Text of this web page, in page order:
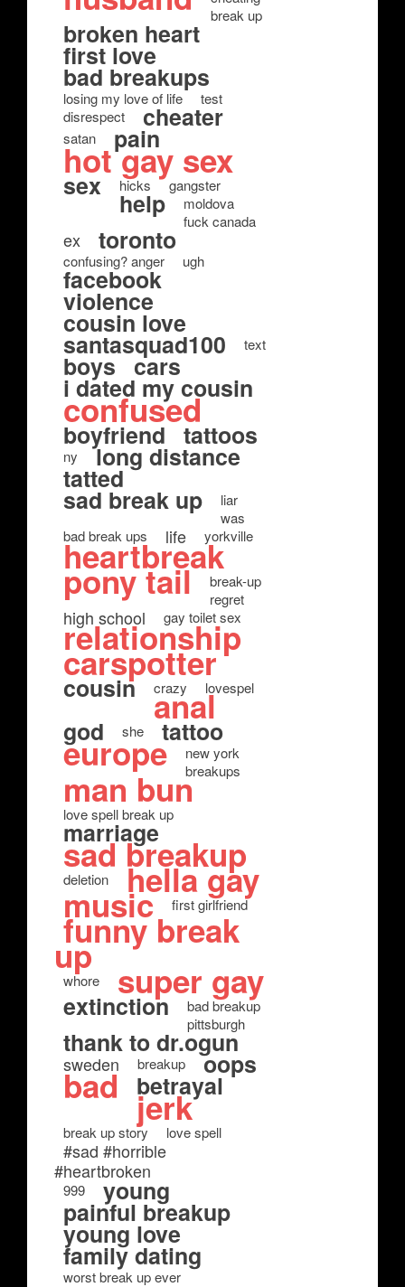
break up
broken heart
first love
bad breakups
losing my love of life
test
disrespect
cheater
satan pain
hot gay sex
sex hicks gangster
help
moldova
fuck canada
ex toronto
confusing? anger ugh
facebook
violence
cousin love
santasquad100 text
boys cars
i dated my cousin
confused
boyfriend tattoos
ny long distance
tatted
sad break up
liar
was
bad break ups
life yorkville
heartbreak
pony tail
break-up
regret
high school gay toilet sex
relationship
carspotter
cousin crazy lovespel
anal
god she tattoo
europe
new york
breakups
man bun
love spell break up
marriage
sad breakup
deletion hella gay
music first girlfriend
funny break
up
whore super gay
extinction
bad breakup
pittsburgh
thank to dr.ogun
sweden breakup oops
bad betrayal
jerk
break up story love spell
#sad #horrible
#heartbroken
999 young
painful breakup
young love
family dating
worst break up ever